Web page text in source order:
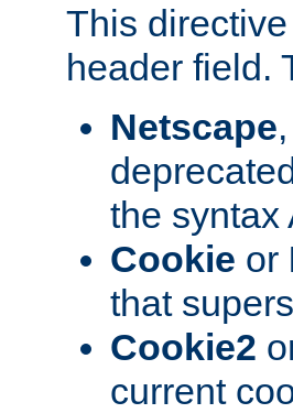
This
header field.
Netscape
the syntax
Cookie or
that
Cookie2
current